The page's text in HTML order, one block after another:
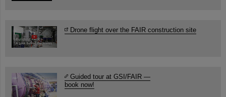
Drone flight over the FAIR construction site
Guided tour at GSI/FAIR —
book now!